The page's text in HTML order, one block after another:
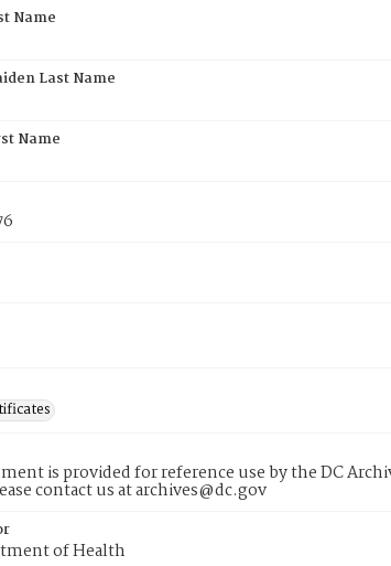
Name
Last Name
Name
is provided for reference use by the DC
contact us at archives@dc.gov
of Health